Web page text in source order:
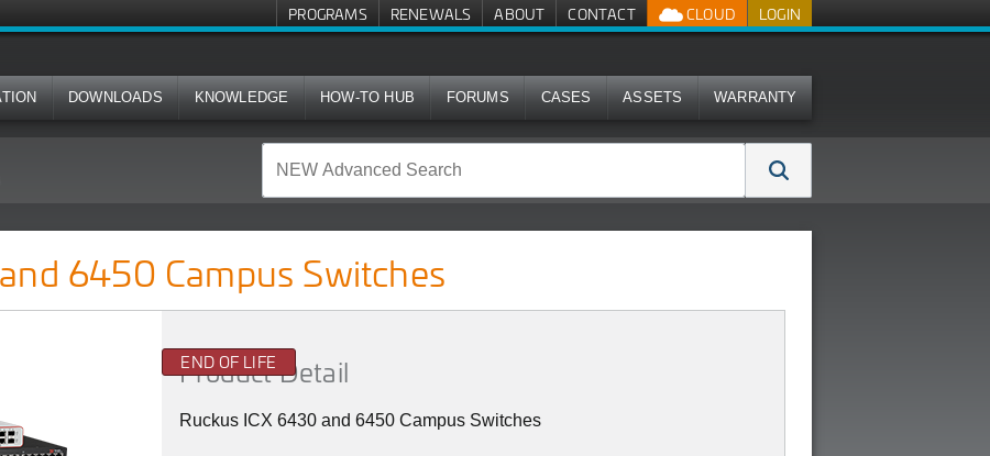
LOGIN
CLOUD
PROGRAMS RENEWALS ABOUT CONTACT
DOWNLOADS KNOWLEDGE HOW-TO HUB FORUMS CASES ASSETS WARRANTY
6450 Campus Switches
END OF LIFE
Product Detail
Ruckus ICX 6430 and 6450 Campus Switches